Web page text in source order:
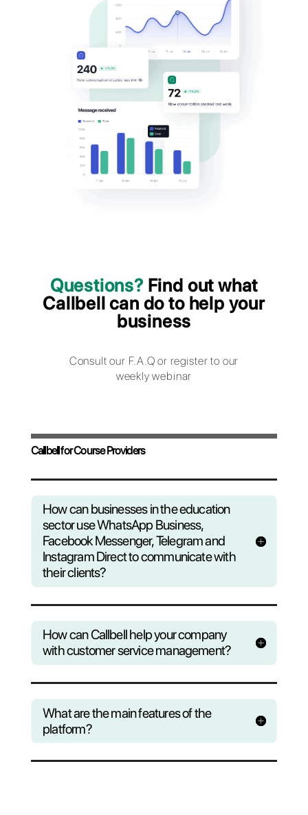
Talk with your
theirfavorite messaging
apps
Communicate with students on WhatsApp,
Telegram and Instagram to register students,
appointments, share course information or
Questions?Find out
Callbell can do to help
business
weekly webinar